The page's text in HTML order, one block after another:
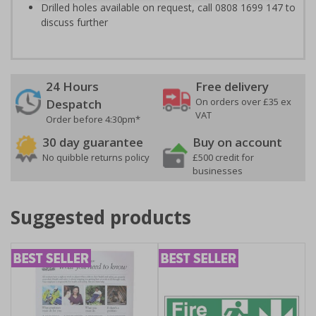
Drilled holes available on request, call 0808 1699 147 to
discuss further
24 Hours
Despatch
Order before 4:30pm*
Free delivery
On orders over £35 ex
VAT
30 day guarantee
No quibble returns policy
Buy on account
£500 credit for
businesses
Suggested products